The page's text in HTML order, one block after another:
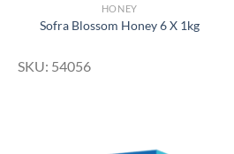
HONEY
Sofra Blossom Honey 6 X 1kg
SKU: 54056